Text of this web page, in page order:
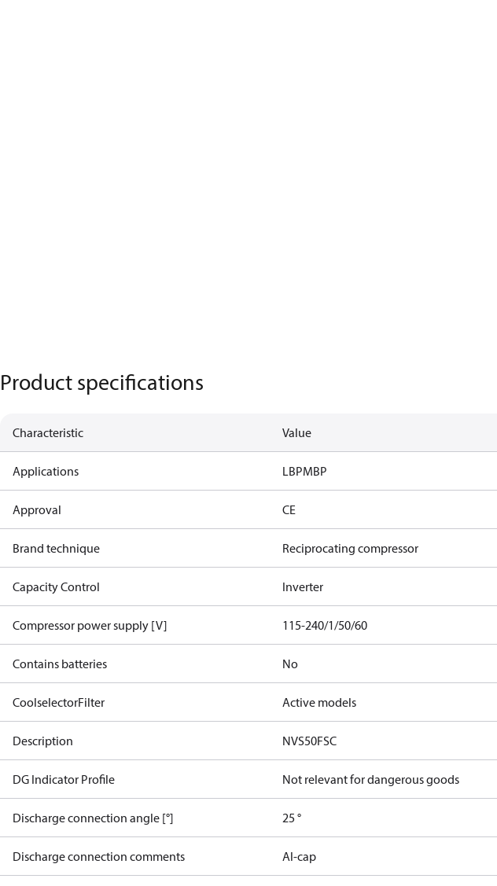
Product specifications
Characteristic Value
Applications LBPMBP
Approval CE
Brand technique Reciprocating compressor
Capacity Control Inverter
Compressor power supply [V] 115-240/1/50/60
Contains batteries No
CoolselectorFilter Active models
Description NVS50FSC
DG Indicator Profile Not relevant for dangerous goods
Discharge connection angle [°] 25 °
Discharge connection comments Al-cap